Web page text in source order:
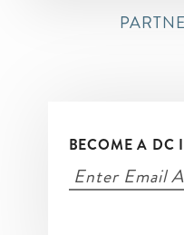
BECOME A DC